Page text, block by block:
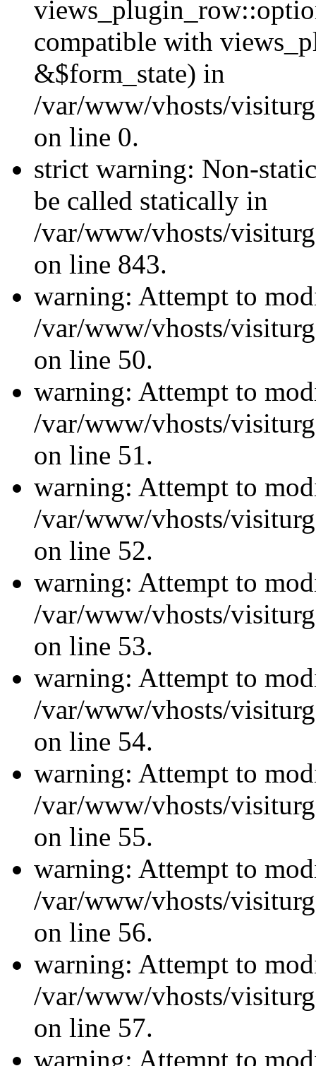
compatible with
&$form_state) in
/var/www/vhosts/
on line 0.
strict warning: Non-
be called statically in
/var/www/vhosts/
on line 843.
warning: Attempt to
/var/www/vhosts/
on line 50.
warning: Attempt to
/var/www/vhosts/
on line 51.
warning: Attempt to
/var/www/vhosts/
on line 52.
warning: Attempt to
/var/www/vhosts/
on line 53.
warning: Attempt to
/var/www/vhosts/
on line 54.
warning: Attempt to
/var/www/vhosts/
on line 55.
warning: Attempt to
/var/www/vhosts/
on line 56.
warning: Attempt to
/var/www/vhosts/
on line 57.
warning: Attempt to